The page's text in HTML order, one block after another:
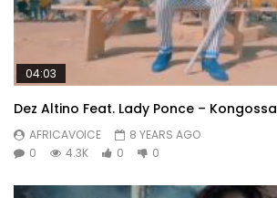
04:03
Dez Altino Feat. Lady Ponce – Kongossa
AFRICAVOICE
8 YEARS AGO
0
4.3K 0 0